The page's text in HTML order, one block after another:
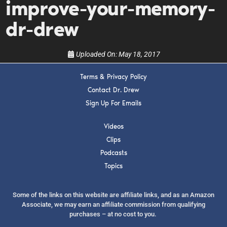
improve-your-memory-
dr-drew
Uploaded On:May 18, 2017
Terms & Privacy Policy
Contact Dr. Drew
Sign Up For Emails
Videos
Clips
Podcasts
Topics
Some of the links on this website are affiliate links, and as an Amazon
Associate, we may earn an affiliate commission from qualifying
purchases – at no cost to you.
show.
SUBMIT